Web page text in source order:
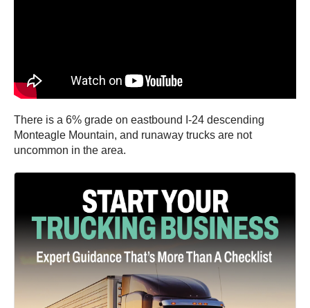
There is a 6% grade on eastbound I-24 descending
Monteagle Mountain, and runaway trucks are not
uncommon in the area.